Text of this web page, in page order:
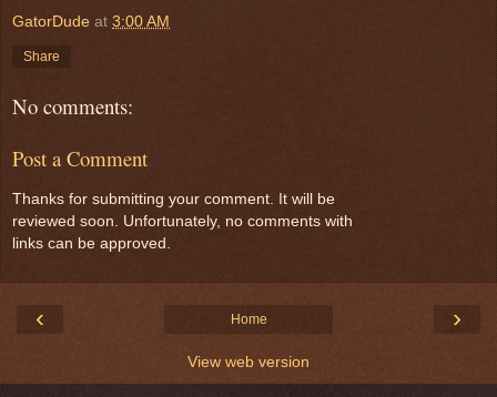
GatorDude at 3:00 AM
Share
No comments:
Post a Comment
Thanks for submitting your comment. It will be
reviewed soon. Unfortunately, no comments with
links can be approved.
‹ ›
Home
View web version